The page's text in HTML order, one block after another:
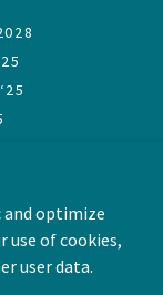
and optimize
use of cookies,
user data.